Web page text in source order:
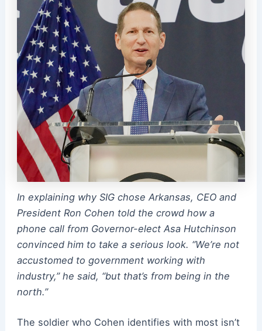
In explaining why SIG chose Arkansas, CEO and
President Ron Cohen told the crowd how a
phone call from Governor-elect Asa Hutchinson
convinced him to take a serious look. “We’re not
accustomed to government working with
industry,” he said, “but that’s from being in the
north.”
The soldier who Cohen identifies with most isn’t